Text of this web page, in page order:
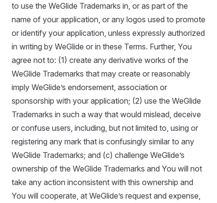
to use the WeGlide Trademarks in, or as part of the
name of your application, or any logos used to promote
or identify your application, unless expressly authorized
in writing by WeGlide or in these Terms. Further, You
agree not to: (1) create any derivative works of the
WeGlide Trademarks that may create or reasonably
imply WeGlide’s endorsement, association or
sponsorship with your application; (2) use the WeGlide
Trademarks in such a way that would mislead, deceive
or confuse users, including, but not limited to, using or
registering any mark that is confusingly similar to any
WeGlide Trademarks; and (c) challenge WeGlide’s
ownership of the WeGlide Trademarks and You will not
take any action inconsistent with this ownership and
You will cooperate, at WeGlide’s request and expense,